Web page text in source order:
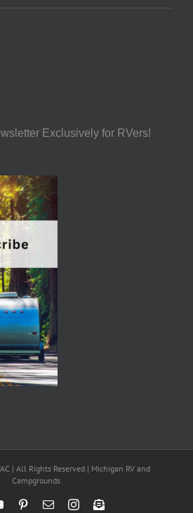
Exclusively for RVers!
| All Rights Reserved | Michigan RV and
Campgrounds
YouTubePinterestEmailInstagramNewsletter